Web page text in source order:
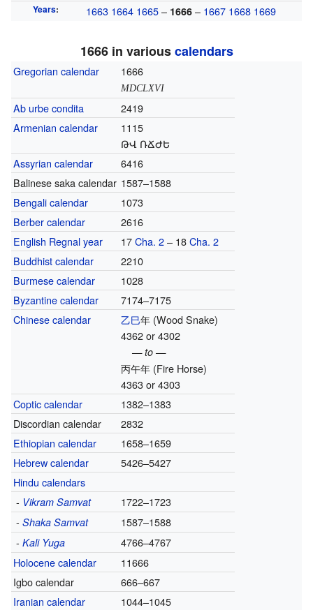
Years: 1663 1664 1665– 1666 – 1667 1668 1669
1666 in variouscalendars
Gregorian calendar 1666
MDCLXVI
Ab urbe condita
2419
Armenian calendar
1115
ԹՎ ՌՃԺԵ
Assyrian calendar
6416
Balinese saka calendar 1587–1588
Bengali calendar
1073
Berber calendar
2616
English Regnal year
17Cha. 2– 18Cha. 2
Buddhist calendar
2210
Burmese calendar
1028
Byzantine calendar
7174–7175
Chinese calendar
乙巳年 (Wood Snake)
4362 or 4302
— to —
丙午年 (Fire Horse)
4363 or 4303
Coptic calendar
1382–1383
Discordian calendar
2832
Ethiopian calendar
1658–1659
Hebrew calendar
5426–5427
Hindu calendars
- Vikram Samvat
1722–1723
- Shaka Samvat
1587–1588
- Kali Yuga
4766–4767
Holocene calendar
11666
Igbo calendar
666–667
Iranian calendar
1044–1045